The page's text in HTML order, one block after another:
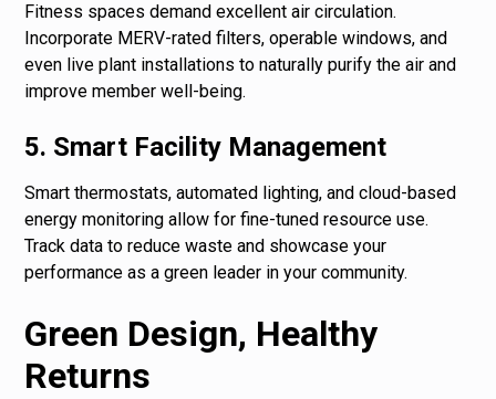
Fitness spaces demand excellent air circulation.
Incorporate MERV-rated filters, operable windows, and
even live plant installations to naturally purify the air and
improve member well-being.
5. Smart Facility Management
Smart thermostats, automated lighting, and cloud-based
energy monitoring allow for fine-tuned resource use.
Track data to reduce waste and showcase your
performance as a green leader in your community.
Green Design, Healthy
Returns